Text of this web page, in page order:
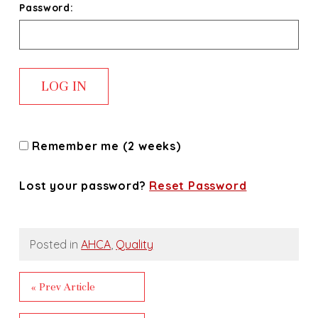
Password:
Remember me (2 weeks)
Lost your password? Reset Password
Posted inAHCA Quality
« Prev Article